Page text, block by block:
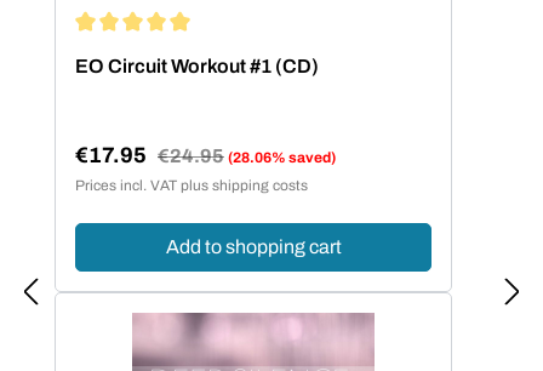
EO Circuit Workout #1 (CD)
Sale price:
€17.95 Regular price:
€24.95 (28.06% saved)
Prices incl. VAT plus shipping costs
Add to shopping cart